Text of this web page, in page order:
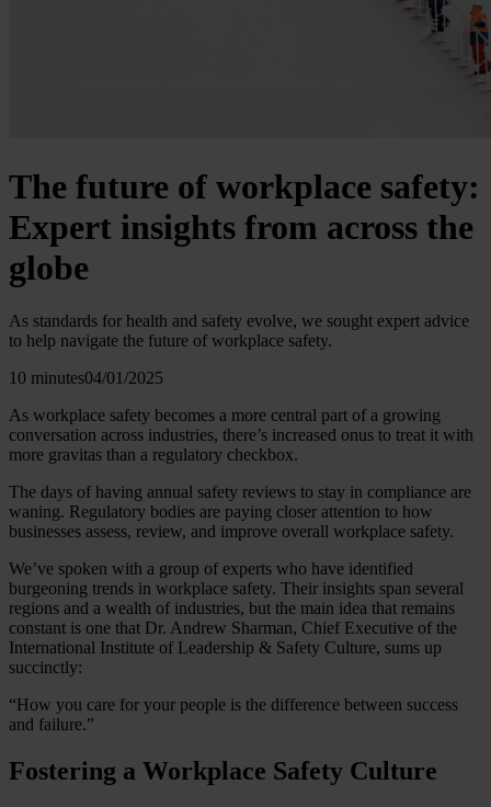
The future of workplace safety:
Expert insights from across the
globe
As standards for health and safety evolve, we sought expert advice
to help navigate the future of workplace safety.
10 minutes04/01/2025
As workplace safety becomes a more central part of a growing
conversation across industries, there’s increased onus to treat it with
more gravitas than a regulatory checkbox.
The days of having annual safety reviews to stay in compliance are
waning. Regulatory bodies are paying closer attention to how
businesses assess, review, and improve overall workplace safety.
We’ve spoken with a group of experts who have identified
burgeoning trends in workplace safety. Their insights span several
regions and a wealth of industries, but the main idea that remains
constant is one that Dr. Andrew Sharman, Chief Executive of the
International Institute of Leadership & Safety Culture, sums up
succinctly:
“How you care for your people is the difference between success
and failure.”
Fostering a Workplace Safety Culture